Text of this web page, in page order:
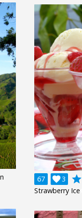
67 3
 grade
Strawberry Ice